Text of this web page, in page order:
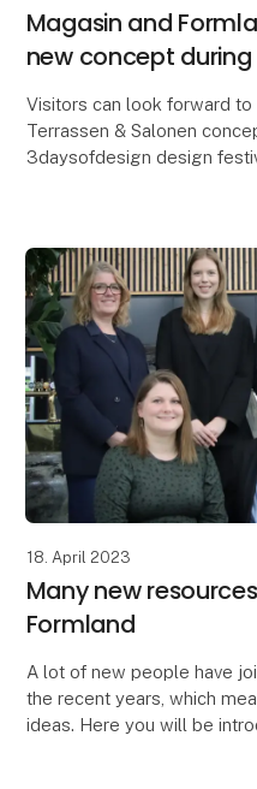
Magasin and
new concept
Visitors can look forward
Terrassen & Salonen
3daysofdesign design
18. April 2023
Many new
Formland
A lot of new people have
the recent years, which
ideas. Here you will be